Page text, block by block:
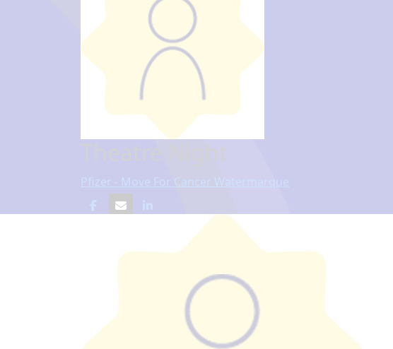
Theatre Night
Pfizer - Move For Cancer Watermarque